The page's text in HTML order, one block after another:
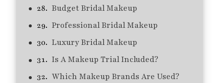
Budget Bridal Makeup
Professional Bridal Makeup
Luxury Bridal Makeup
Is A Makeup Trial Included?
Which Makeup Brands Are Used?